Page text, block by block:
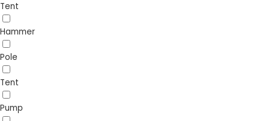
Tent
Hammer
Pole
Tent
Pump